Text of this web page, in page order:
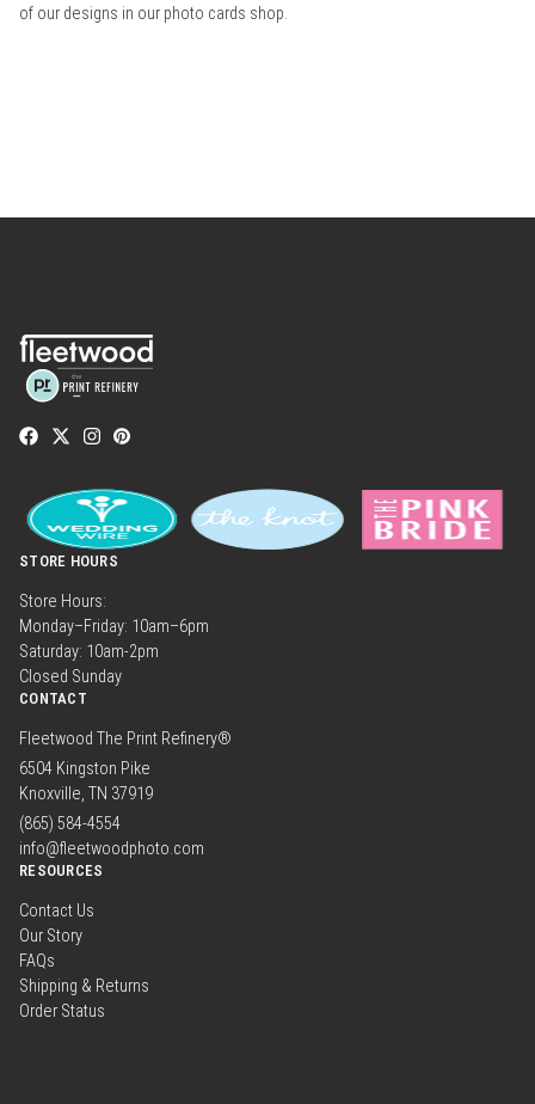
of our designs in our photo cards shop.
STORE HOURS
Store Hours:
Monday–Friday: 10am–6pm
Saturday: 10am-2pm
Closed Sunday
CONTACT
Fleetwood The Print Refinery®
6504 Kingston Pike
Knoxville, TN 37919
(865) 584-4554
info@fleetwoodphoto.com
RESOURCES
Contact Us
Our Story
FAQs
Shipping & Returns
Order Status